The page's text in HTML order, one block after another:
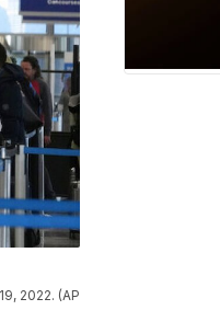
2022. (AP